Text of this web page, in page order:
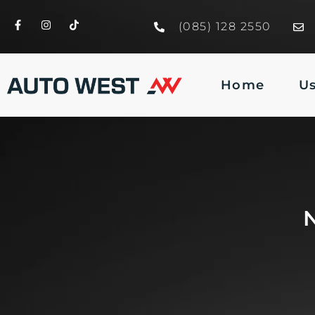
(085) 128 2550
Home